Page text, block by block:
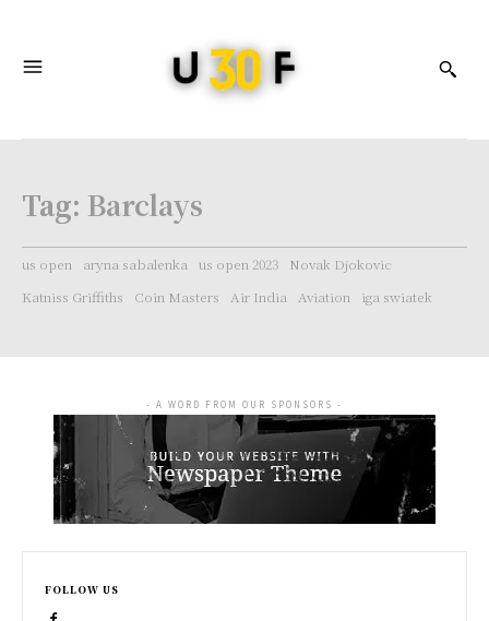
Tag: Barclays
us open aryna sabalenka us open 2023
Novak Djokovic
Katniss Griffiths
Coin Masters Air India Aviation iga swiatek
- A WORD FROM OUR SPONSORS -
FOLLOW US